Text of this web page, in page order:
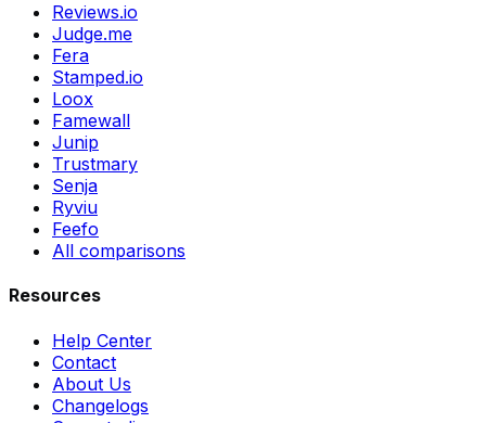
Reviews.io
Judge.me
Fera
Stamped.io
Loox
Famewall
Junip
Trustmary
Senja
Ryviu
Feefo
All comparisons
Resources
Help Center
Contact
About Us
Changelogs